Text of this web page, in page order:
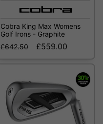
Cobra King Max Womens
Golf Irons - Graphite
£642.50
£559.00